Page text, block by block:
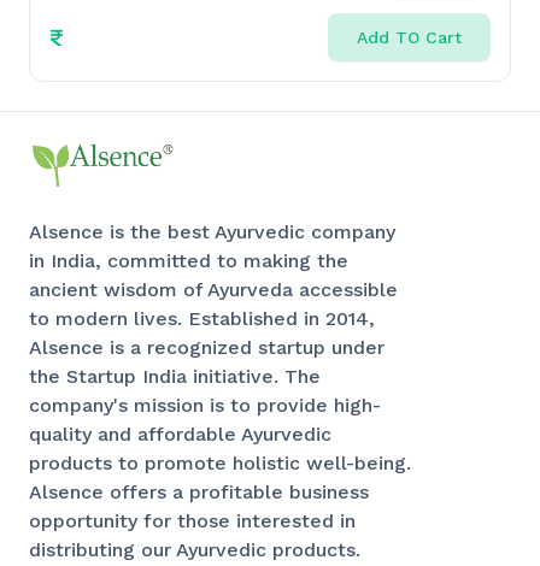
₹ Add TO Cart
Alsence is the best Ayurvedic company
in India, committed to making the
ancient wisdom of Ayurveda accessible
to modern lives. Established in 2014,
Alsence is a recognized startup under
the Startup India initiative. The
company's mission is to provide high-
quality and affordable Ayurvedic
products to promote holistic well-being.
Alsence offers a profitable business
opportunity for those interested in
distributing our Ayurvedic products.